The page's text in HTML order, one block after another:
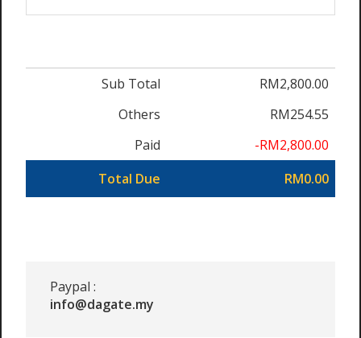
Sub Total
RM2,800.00
Others
RM254.55
Paid
-RM2,800.00
Total Due
RM0.00
Paypal :
info@dagate.my